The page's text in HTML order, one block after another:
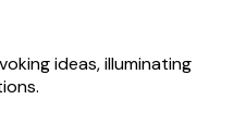
ideas, illuminating